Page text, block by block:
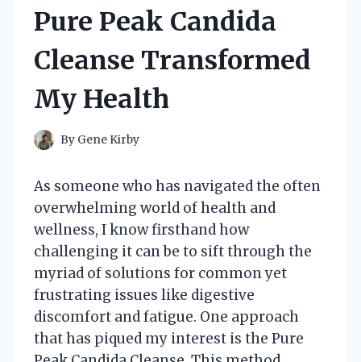
Pure Peak Candida
Cleanse Transformed
My Health
By Gene Kirby
As someone who has navigated the often
overwhelming world of health and
wellness, I know firsthand how
challenging it can be to sift through the
myriad of solutions for common yet
frustrating issues like digestive
discomfort and fatigue. One approach
that has piqued my interest is the Pure